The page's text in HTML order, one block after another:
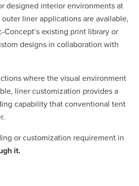
designed interior environments at
liner applications are available,
Concept’s existing print library or
designs in collaboration with
where the visual environment
liner customization provides a
capability that conventional tent
or customization requirement in
it.